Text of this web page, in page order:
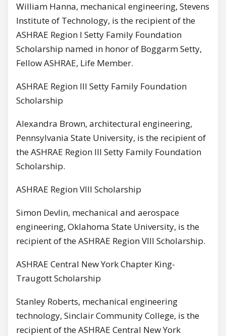
William Hanna, mechanical engineering, Stevens
Institute of Technology, is the recipient of the
ASHRAE Region I Setty Family Foundation
Scholarship named in honor of Boggarm Setty,
Fellow ASHRAE, Life Member.
ASHRAE Region III Setty Family Foundation
Scholarship
Alexandra Brown, architectural engineering,
Pennsylvania State University, is the recipient of
the ASHRAE Region III Setty Family Foundation
Scholarship.
ASHRAE Region VIII Scholarship
Simon Devlin, mechanical and aerospace
engineering, Oklahoma State University, is the
recipient of the ASHRAE Region VIII Scholarship.
ASHRAE Central New York Chapter King-
Traugott Scholarship
Stanley Roberts, mechanical engineering
technology, Sinclair Community College, is the
recipient of the ASHRAE Central New York